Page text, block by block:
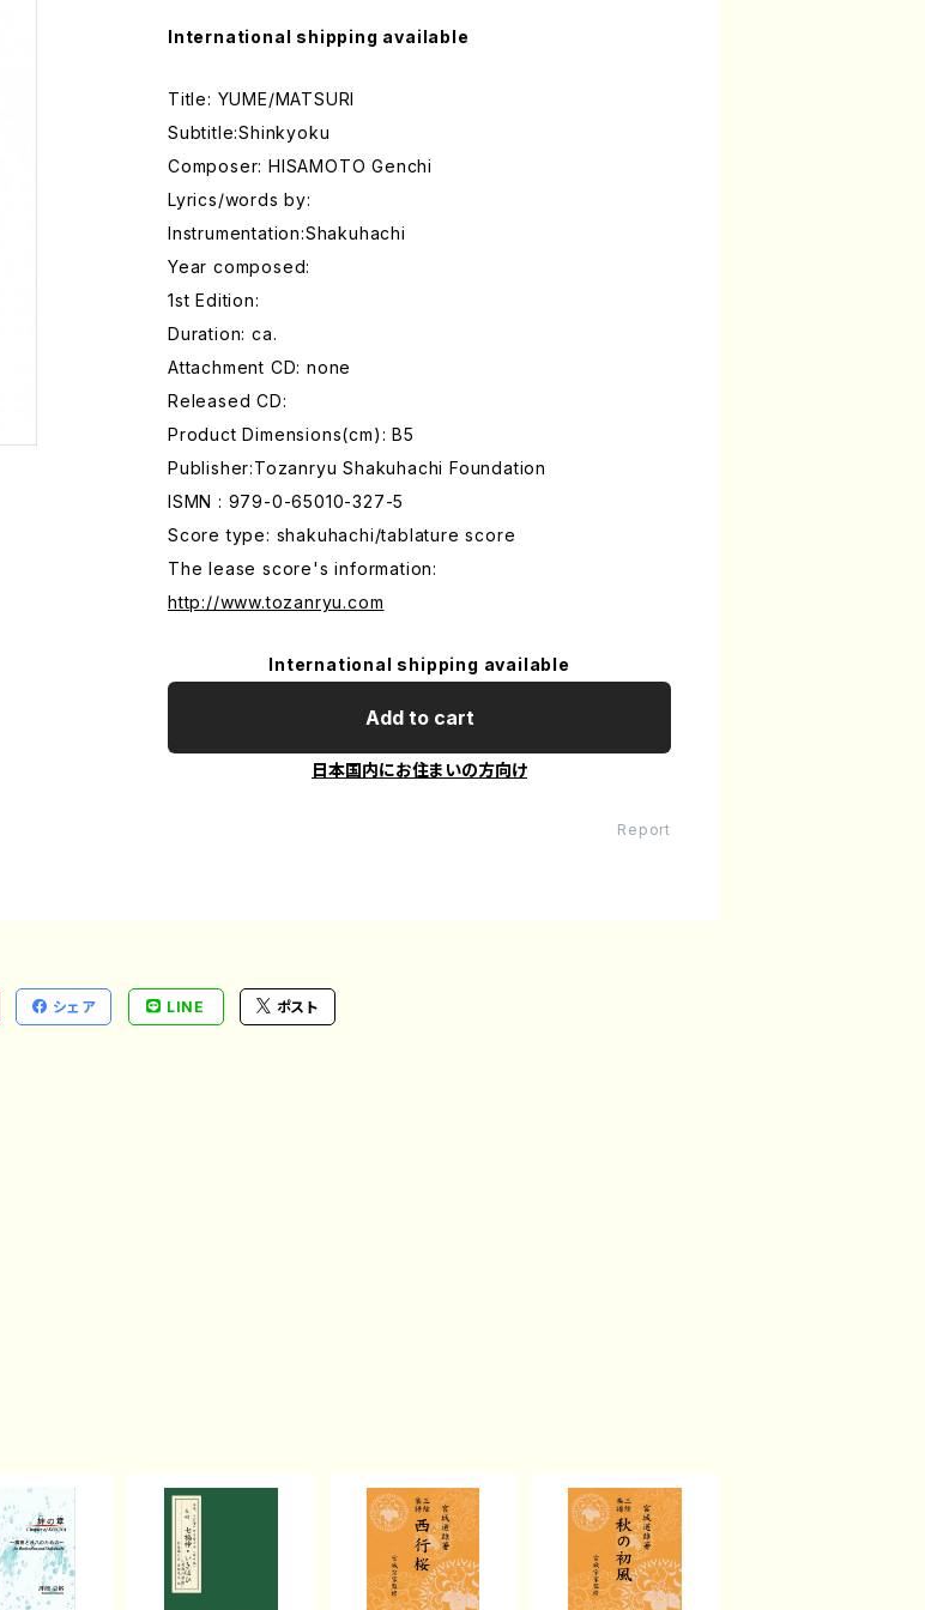
International shipping available
Title: YUME/MATSURI
Subtitle:Shinkyoku
Composer: HISAMOTO Genchi
Lyrics/words by:
Instrumentation:Shakuhachi
Year composed:
1st Edition:
Duration: ca.
Attachment CD: none
Released CD:
Product Dimensions(cm): B5
Publisher:Tozanryu Shakuhachi Foundation
ISMN : 979-0-65010-327-5
Score type: shakuhachi/tablature score
The lease score's information:
http://www.tozanryu.com
International shipping available
Add to cart
日本国内にお住まいの方向け
Report
シェア LINE ポスト